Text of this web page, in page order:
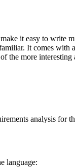
it easy to write
It comes with
more interesting
analysis for
language: